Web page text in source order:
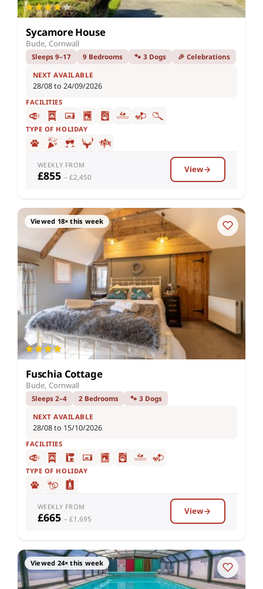
Sycamore House
Bude, Cornwall
Sleeps 9–17 9 Bedrooms 🐾 3 Dogs 🎉 Celebrations
NEXT AVAILABLE
28/08 to 24/09/2026
FACILITIES
TYPE OF HOLIDAY
WEEKLY FROM
£855 – £2,450
View
Viewed 18× this week
Fuschia Cottage
Bude, Cornwall
Sleeps 2–4 2 Bedrooms 🐾 3 Dogs
NEXT AVAILABLE
28/08 to 15/10/2026
FACILITIES
TYPE OF HOLIDAY
WEEKLY FROM
£665 – £1,695
View
Viewed 24× this week